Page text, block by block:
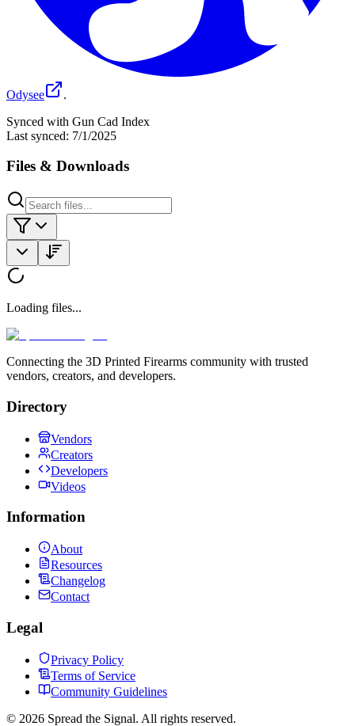
Odysee
.
Synced with Gun Cad Index
Last synced: 7/1/2025
Files & Downloads
Loading files...
Connecting the 3D Printed Firearms community with trusted
vendors, creators, and developers.
Directory
Vendors
Creators
Developers
Videos
Information
About
Resources
Changelog
Contact
Legal
Privacy Policy
Terms of Service
Community Guidelines
© 2026 Spread the Signal. All rights reserved.